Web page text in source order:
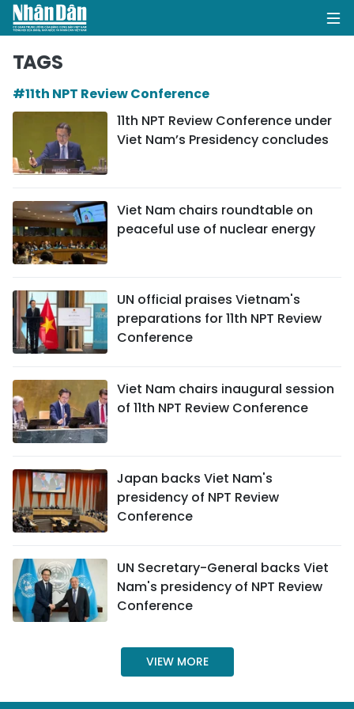
POLITICS
BUSINESS
ENVIRONMENT
CULTURE
SCI-TECH
WORLD
PICTURES
VIDEO
INFOGRAPHIC
TAGS
#11th NPT Review Conference
11th NPT Review Conference under
Viet Nam’s Presidency concludes
Viet Nam chairs roundtable on
peaceful use of nuclear energy
UN official praises Vietnam's
preparations for 11th NPT Review
Conference
Viet Nam chairs inaugural session
of 11th NPT Review Conference
Japan backs Viet Nam's
presidency of NPT Review
Conference
UN Secretary-General backs Viet
Nam's presidency of NPT Review
Conference
VIEW MORE